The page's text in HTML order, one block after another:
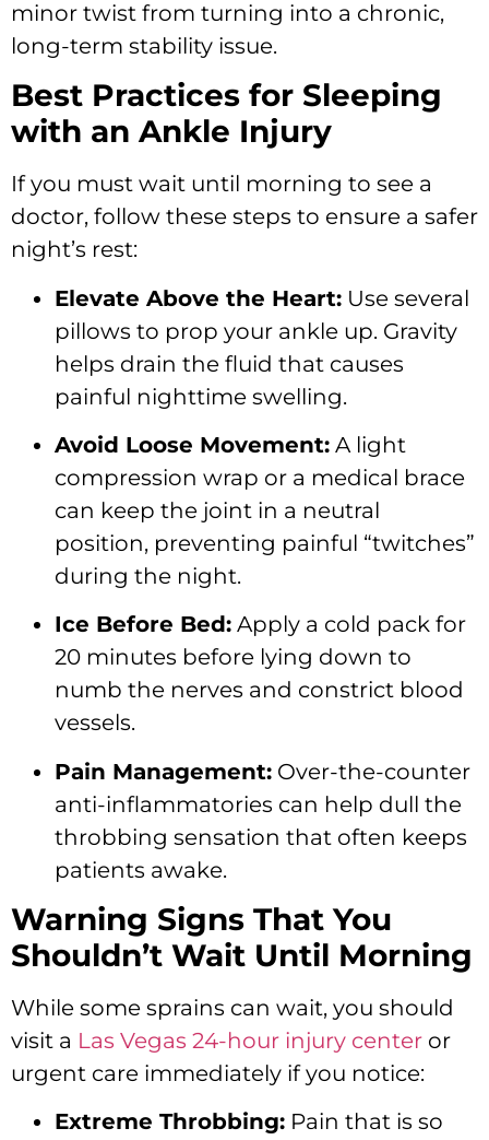
minor twist from turning into a chronic,
long-term stability issue.
Best Practices for Sleeping
with an Ankle Injury
If you must wait until morning to see a
doctor, follow these steps to ensure a safer
night’s rest:
Elevate Above the Heart: Use several
pillows to prop your ankle up. Gravity
helps drain the fluid that causes
painful nighttime swelling.
Avoid Loose Movement: A light
compression wrap or a medical brace
can keep the joint in a neutral
position, preventing painful “twitches”
during the night.
Ice Before Bed: Apply a cold pack for
20 minutes before lying down to
numb the nerves and constrict blood
vessels.
Pain Management: Over-the-counter
anti-inflammatories can help dull the
throbbing sensation that often keeps
patients awake.
Warning Signs That You
Shouldn’t Wait Until Morning
While some sprains can wait, you should
visit a Las Vegas 24-hour injury center or
urgent care immediately if you notice:
Extreme Throbbing: Pain that is so